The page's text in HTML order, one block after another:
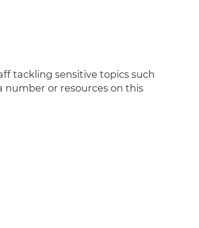
tackling sensitive topics such
number or resources on this